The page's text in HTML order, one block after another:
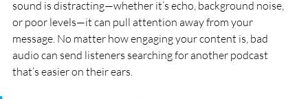
sound is distracting—whether it’s echo, background noise,
or poor levels—it can pull attention away from your
message. No matter how engaging your content is, bad
audio can send listeners searching for another podcast
that’s easier on their ears.